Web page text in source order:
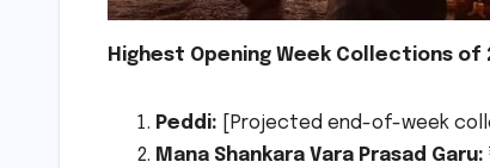
Highest Opening Week Collections of
Peddi: [Projected end-of-week
Mana Shankara Vara Prasad Garu: